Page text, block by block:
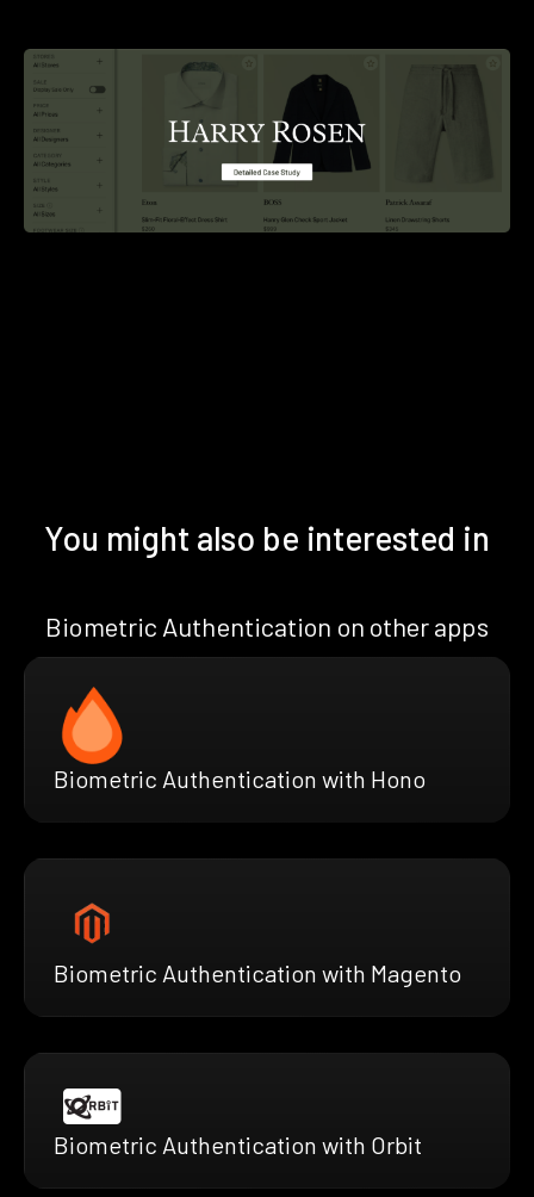
You might also be interested in
Biometric Authentication on other apps
Biometric Authentication with Hono
Biometric Authentication with Magento
Biometric Authentication with Orbit